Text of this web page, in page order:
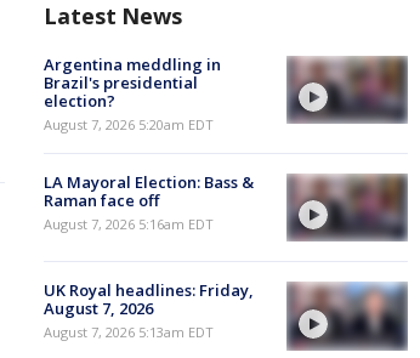
Latest News
Argentina meddling in
Brazil's presidential
election?
August 7, 2026 5:20am EDT
LA Mayoral Election: Bass &
Raman face off
August 7, 2026 5:16am EDT
UK Royal headlines: Friday,
August 7, 2026
August 7, 2026 5:13am EDT